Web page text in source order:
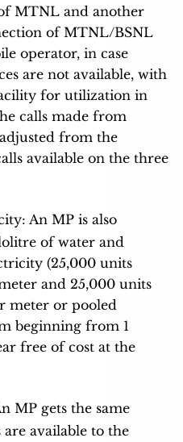
MTNL and another
of MTNL/BSNL
operator, in case
are not available, with
for utilization in
calls made from
from the
available on the three
An MP is also
of water and
(25,000 units
and 25,000 units
meter or pooled
beginning from 1
free of cost at the
MP gets the same
available to the